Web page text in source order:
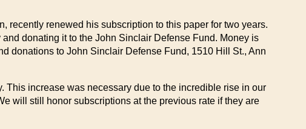
recently renewed his subscription to this paper for two years.
donating it to the John Sinclair Defense Fund. Money is
donations to John Sinclair Defense Fund, 1510 Hill St., Ann
increase was necessary due to the incredible rise in our
will still honor subscriptions at the previous rate if they are